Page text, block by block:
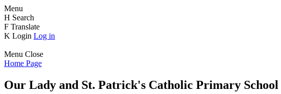
Menu
H Search
F Translate
K Login Log in
Menu Close
Home Page
Our Lady and St. Patrick's Catholic Primary School